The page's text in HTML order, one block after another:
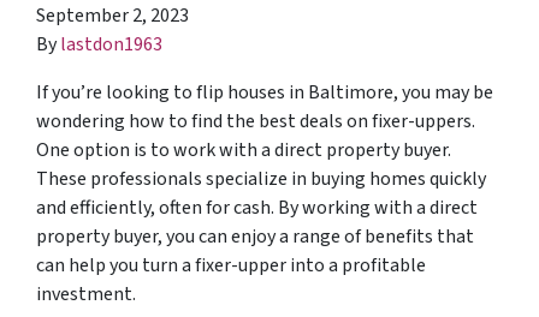
September 2, 2023
Bylastdon1963
If you’re looking to flip houses in Baltimore, you may be
wondering how to find the best deals on fixer-uppers.
One option is to work with a direct property buyer.
These professionals specialize in buying homes quickly
and efficiently, often for cash. By working with a direct
property buyer, you can enjoy a range of benefits that
can help you turn a fixer-upper into a profitable
investment.